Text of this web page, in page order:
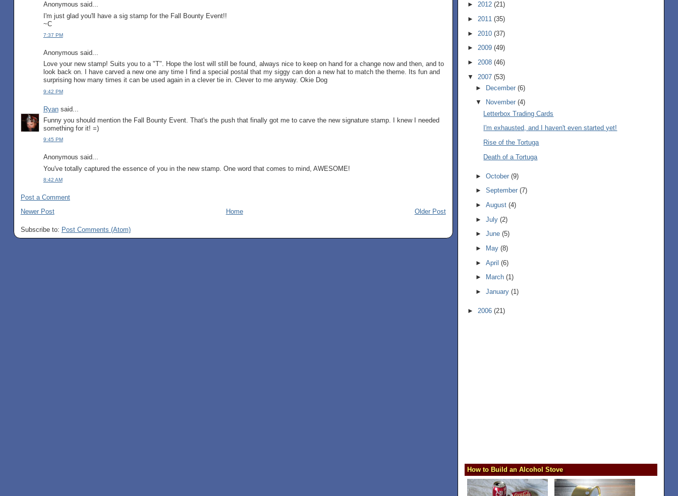
Anonymous said...
I'm just glad you'll have a sig stamp for the Fall Bounty Event!!
~C
7:37 PM
Anonymous said...
Love your new stamp! Suits you to a "T". Hope the lost will still be found, always nice to keep on hand for a change now and then, and to
look back on. I have carved a new one any time I find a special postal that my siggy can don a new hat to match the theme. Its fun and
surprising how many times it can be used again in a clever tie in. Clever to me anyway. Okie Dog
9:42 PM
Ryansaid...
Funny you should mention the Fall Bounty Event. That's the push that finally got me to carve the new signature stamp. I knew I needed
something for it! =)
9:45 PM
Anonymous said...
You've totally captured the essence of you in the new stamp. One word that comes to mind, AWESOME!
8:42 AM
Post a Comment
Newer Post
Older Post
Home
Subscribe to: Post Comments (Atom)
►2012(21)
►2011(35)
► 2010(37)
►2009(49)
► 2008(46)
▼ 2007(53)
►
December (6)
▼
November (4)
Letterbox Trading Cards
I'm exhausted, and I haven't even started yet!
Rise of the Tortuga
Death of a Tortuga
► October (9)
► September (7)
► August (4)
► July (2)
► June (5)
►
May (8)
► April (6)
►
March (1)
► January (1)
►2006(21)
How to Build an Alcohol Stove